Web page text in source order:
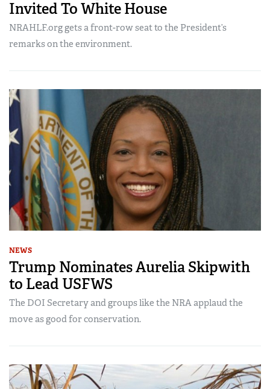
Invited To White House
NRAHLF.org gets a front-row seat to the President’s
remarks on the environment.
NEWS
Trump Nominates Aurelia Skipwith
to Lead USFWS
The DOI Secretary and groups like the NRA applaud the
move as good for conservation.